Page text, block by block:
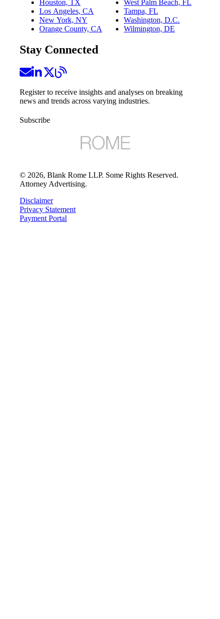
Houston, TX
Los Angeles, CA
New York, NY
Orange County, CA
West Palm Beach, FL
Tampa, FL
Washington, D.C.
Wilmington, DE
Stay Connected
Register to receive insights and analyses on breaking
news and trends across varying industries.
Subscribe
© 2026, Blank Rome LLP. Some Rights Reserved.
Attorney Advertising.
Disclaimer
Privacy Statement
Payment Portal